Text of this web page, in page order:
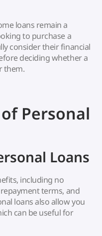
loans remain a
to purchase a
consider their financial
deciding whether a
them.
Personal
Loans
including no
terms, and
loans also allow you
can be useful for